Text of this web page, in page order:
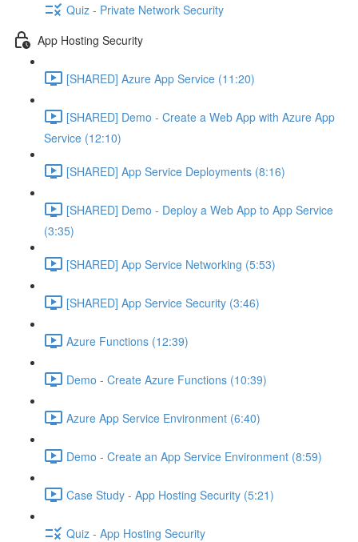
Quiz - Private Network Security
App Hosting Security
[SHARED] Azure App Service (11:20)
[SHARED] Demo - Create a Web App with Azure App
Service (12:10)
[SHARED] App Service Deployments (8:16)
[SHARED] Demo - Deploy a Web App to App Service
(3:35)
[SHARED] App Service Networking (5:53)
[SHARED] App Service Security (3:46)
Azure Functions (12:39)
Demo - Create Azure Functions (10:39)
Azure App Service Environment (6:40)
Demo - Create an App Service Environment (8:59)
Case Study - App Hosting Security (5:21)
Quiz - App Hosting Security